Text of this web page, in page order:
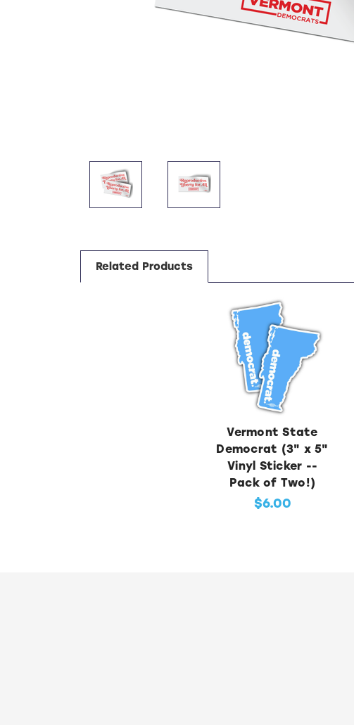
Related Products
Vermont State
Democrat (3" x 5"
Vinyl Sticker --
Pack of Two!)
$6.00